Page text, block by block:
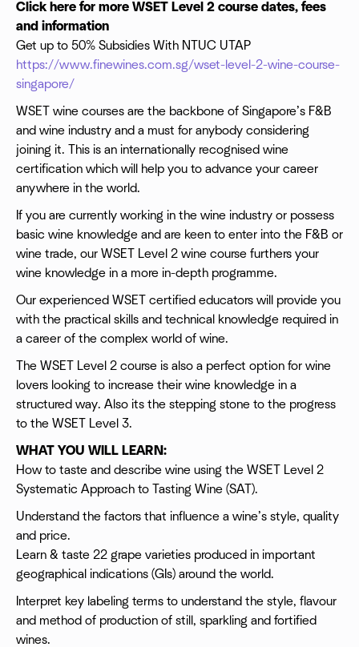
Click here for more WSET Level 2 course dates, fees
and information
Get up to 50% Subsidies With NTUC UTAP
https://www.finewines.com.sg/wset-level-2-wine-course-
singapore/
WSET wine courses are the backbone of Singapore’s F&B
and wine industry and a must for anybody considering
joining it. This is an internationally recognised wine
certification which will help you to advance your career
anywhere in the world.
If you are currently working in the wine industry or possess
basic wine knowledge and are keen to enter into the F&B or
wine trade, our WSET Level 2 wine course furthers your
wine knowledge in a more in-depth programme.
Our experienced WSET certified educators will provide you
with the practical skills and technical knowledge required in
a career of the complex world of wine.
The WSET Level 2 course is also a perfect option for wine
lovers looking to increase their wine knowledge in a
structured way. Also its the stepping stone to the progress
to the WSET Level 3.
WHAT YOU WILL LEARN:
How to taste and describe wine using the WSET Level 2
Systematic Approach to Tasting Wine (SAT).
Understand the factors that influence a wine’s style, quality
and price.
Learn & taste 22 grape varieties produced in important
geographical indications (GIs) around the world.
Interpret key labeling terms to understand the style, flavour
and method of production of still, sparkling and fortified
wines.